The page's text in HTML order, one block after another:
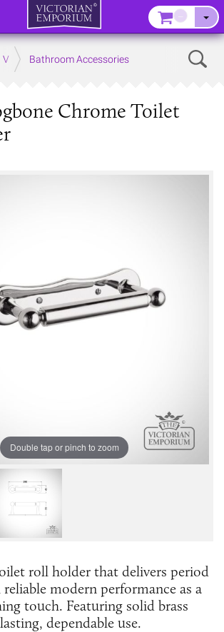
Victorian Bathrooms
Bathroom Accessories
Chrome Toilet
Double tap or pinch to zoom
roll holder that delivers period
modern performance as a
touch. Featuring solid brass
dependable use.